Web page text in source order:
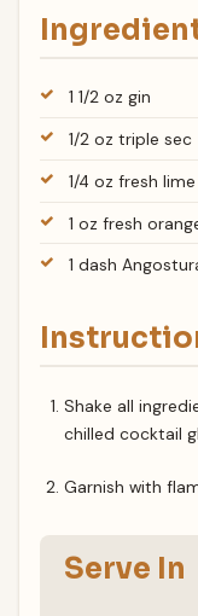
1 1/2 oz gin
1/2 oz triple sec
1/4 oz fresh
1 oz fresh
1 dash
Shake all
chilled cocktail
Garnish with
Serve In